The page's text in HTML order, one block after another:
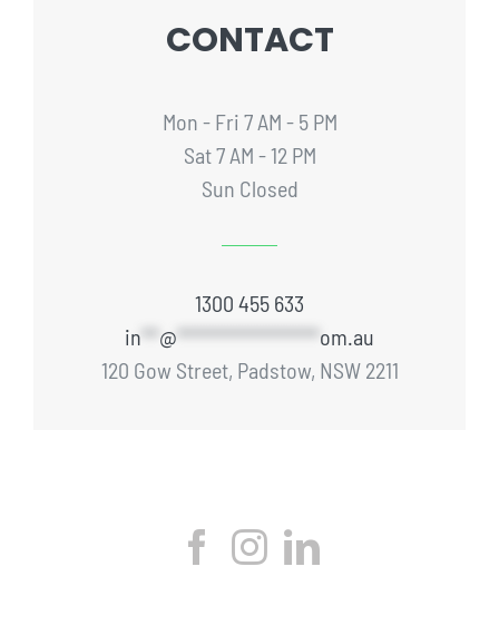
CONTACT
Mon - Fri 7 AM - 5 PM
Sat 7 AM - 12 PM
Sun Closed
1300 455 633
in ** @ **************** om.au
120 Gow Street, Padstow, NSW 2211